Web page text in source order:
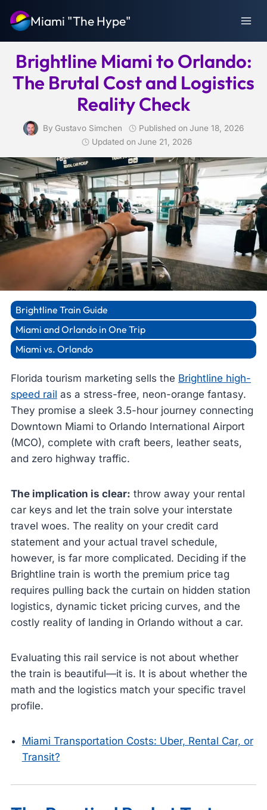
content
Miami "The Hype"
Brightline Miami to Orlando:
The Brutal Cost and Logistics
Reality Check
By Gustavo Simchen Published on June 18, 2026
Updated on June 21, 2026
Brightline Train Guide
Miami and Orlando in One Trip
Miami vs. Orlando
Florida tourism marketing sells the Brightline high-
speed rail as a stress-free, neon-orange fantasy.
They promise a sleek 3.5-hour journey connecting
Downtown Miami to Orlando International Airport
(MCO), complete with craft beers, leather seats,
and zero highway traffic.
The implication is clear: throw away your rental
car keys and let the train solve your interstate
travel woes. The reality on your credit card
statement and your actual travel schedule,
however, is far more complicated. Deciding if the
Brightline train is worth the premium price tag
requires pulling back the curtain on hidden station
logistics, dynamic ticket pricing curves, and the
costly reality of landing in Orlando without a car.
Evaluating this rail service is not about whether
the train is beautiful—it is. It is about whether the
math and the logistics match your specific travel
profile.
Miami Transportation Costs: Uber, Rental Car, or
Transit?